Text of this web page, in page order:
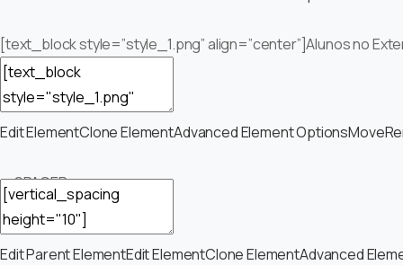
[text_block style=”style_1.png” align=”center”]Alunos no
Edit ElementClone ElementAdvanced Element OptionsMove
— SPACER —
Edit Parent ElementEdit ElementClone ElementAdvanced